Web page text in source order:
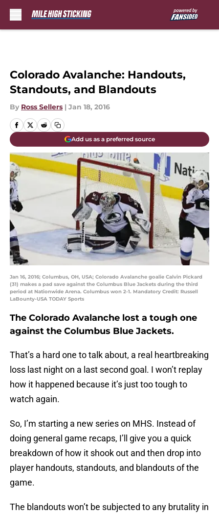
Colorado Avalanche: Handouts,
Standouts, and Blandouts
By Ross Sellers | Jan 18, 2016
Add us as a preferred source
Jan 16, 2016; Columbus, OH, USA; Colorado Avalanche goalie Calvin Pickard
(31) makes a pad save against the Columbus Blue Jackets during the third
period at Nationwide Arena. Columbus won 2-1. Mandatory Credit: Russell
LaBounty-USA TODAY Sports
The Colorado Avalanche lost a tough one
against the Columbus Blue Jackets.
That’s a hard one to talk about, a real heartbreaking
loss last night on a last second goal. I won’t replay
how it happened because it’s just too tough to
watch again.
So, I’m starting a new series on MHS. Instead of
doing general game recaps, I’ll give you a quick
breakdown of how it shook out and then drop into
player handouts, standouts, and blandouts of the
game.
The blandouts won’t be subjected to any brutality in